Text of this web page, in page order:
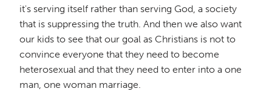
it's serving itself rather than serving God, a society
that is suppressing the truth. And then we also want
our kids to see that our goal as Christians is not to
convince everyone that they need to become
heterosexual and that they need to enter into a one
man, one woman marriage.